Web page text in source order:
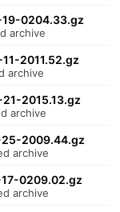
0204.33.gz
archive
2011.52.gz
archive
2015.13.gz
archive
2009.44.gz
archive
0209.02.gz
archive